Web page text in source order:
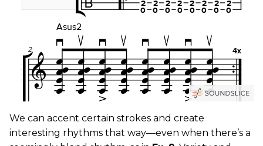
We can accent certain strokes and create
interesting rhythms that way—even when there’s a